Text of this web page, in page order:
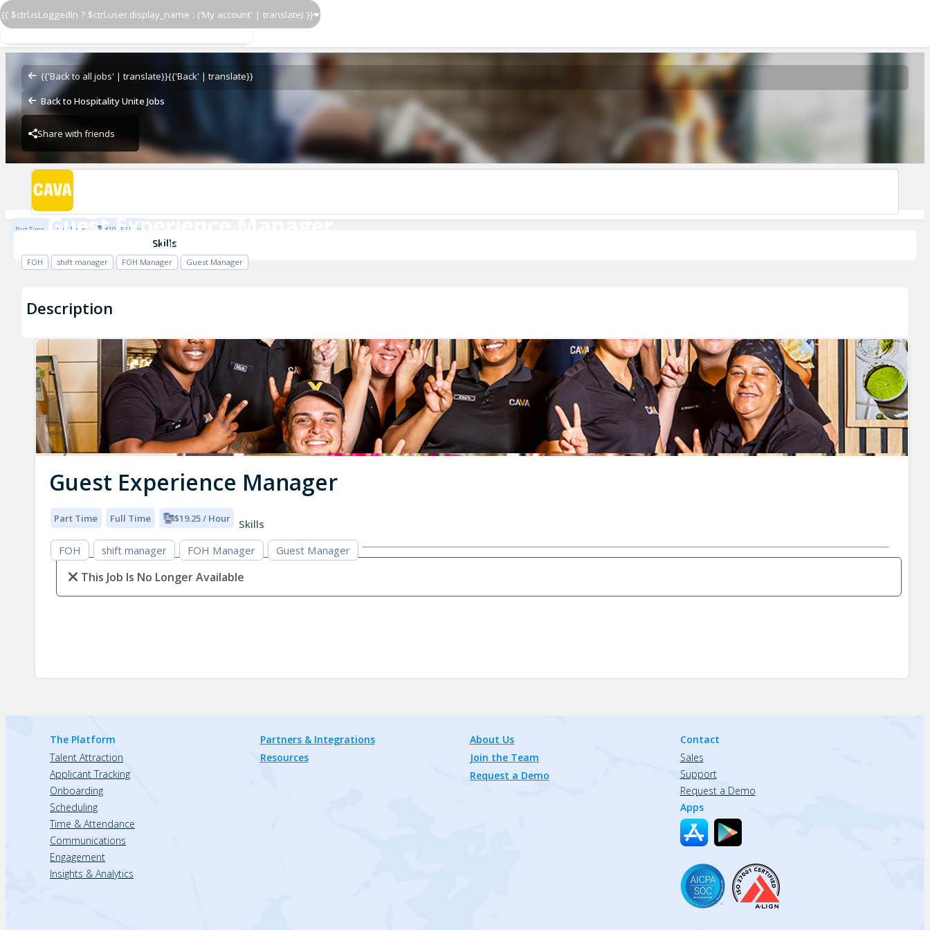
{{ $ctrl.isLoggedIn ? $ctrl.user.display_name : ('My account' | translate) }}
{{'Back to all jobs' | translate}}{{'Back' | translate}}
Back to Hospitality Unite Jobs
Share with friends
Guest Experience Manager
CAVA - Plaza at Harmon Meadow
Guest Experience Manager
CAVA - Plaza at Harmon Meadow
CAVA - Plaza at Harmon Meadow
Part Time Full Time $19.25 / Hour
Skills
FOH shift manager FOH Manager Guest Manager
Description
Guest Experience Manager
Part Time Full Time $19.25 / Hour
Skills
FOH
shift manager FOH Manager Guest Manager
This Job Is No Longer Available
The Platform
Talent Attraction
Applicant Tracking
Onboarding
Scheduling
Time & Attendance
Communications
Engagement
Insights & Analytics
Partners & Integrations
Resources
About Us
Join the Team
Request a Demo
Contact
Sales
Support
Request a Demo
Apps